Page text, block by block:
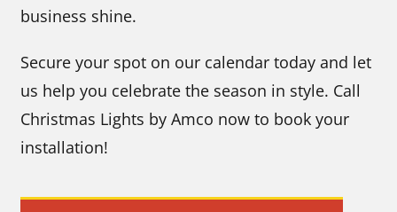
business shine.
Secure your spot on our calendar today and let
us help you celebrate the season in style. Call
Christmas Lights by Amco now to book your
installation!